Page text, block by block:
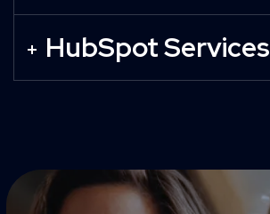
HubSpot Services